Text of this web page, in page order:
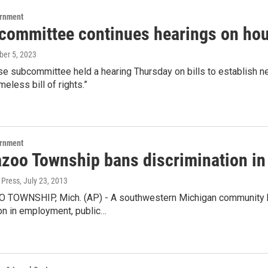
continues hearings on
5, 2023
subcommittee held a hearing Thursday on bills to establish
bill of rights.”
Township bans discrimination
, July 23, 2013
TOWNSHIP, Mich. (AP) - A southwestern Michigan
in employment, public…